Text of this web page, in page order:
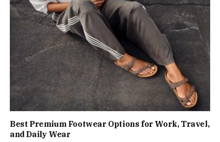
Best Premium Footwear Options for Work, Travel,
and Daily Wear